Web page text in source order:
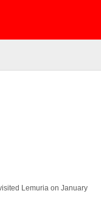
Lemuria on January